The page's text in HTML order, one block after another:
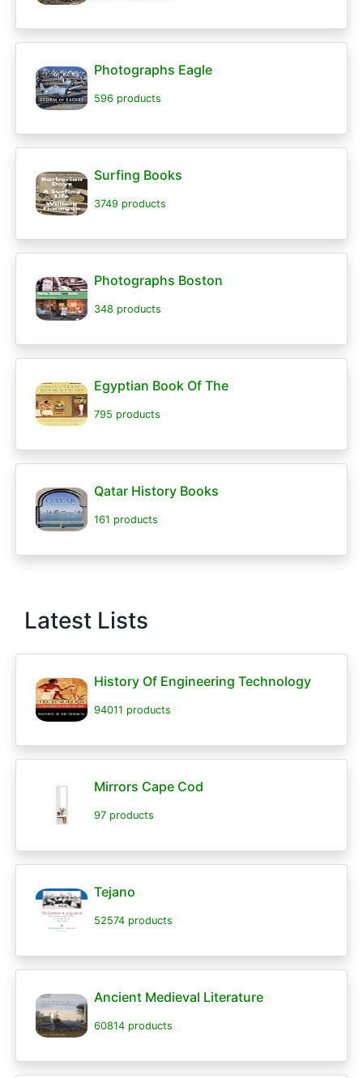
Photographs Eagle
596 products
Surfing Books
3749 products
Photographs Boston
348 products
Egyptian Book Of The
795 products
Qatar History Books
161 products
Latest Lists
History Of Engineering Technology
94011 products
Mirrors Cape Cod
97 products
Tejano
52574 products
Ancient Medieval Literature
60814 products